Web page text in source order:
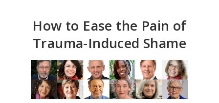
How to Ease the Pain of
Trauma-Induced Shame